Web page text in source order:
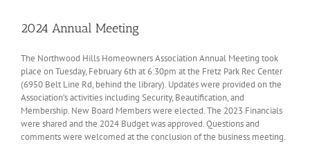
2024 Annual Meeting
The Northwood Hills Homeowners Association Annual Meeting took
place on Tuesday, February 6th at 6:30pm at the Fretz Park Rec Center
(6950 Belt Line Rd, behind the library). Updates were provided on the
Association’s activities including Security, Beautification, and
Membership. New Board Members were elected. The 2023 Financials
were shared and the 2024 Budget was approved. Questions and
comments were welcomed at the conclusion of the business meeting.